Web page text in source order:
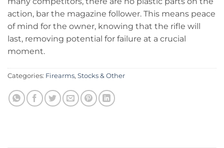
action, bar the magazine follower. This means peace
of mind for the owner, knowing that the rifle will
last, removing potential for failure at a crucial
moment.
Categories: Firearms, Stocks & Other